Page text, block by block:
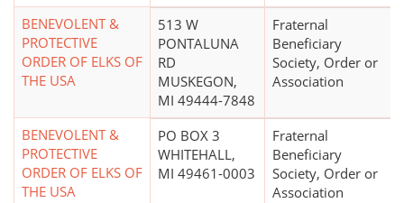
BENEVOLENT &
PROTECTIVE
ORDER OF ELKS OF
THE USA
513 W
PONTALUNA
RD
MUSKEGON,
MI 49444-7848
Fraternal
Beneficiary
Society, Order or
Association
BENEVOLENT &
PROTECTIVE
ORDER OF ELKS OF
THE USA
PO BOX 3
WHITEHALL,
MI 49461-0003
Fraternal
Beneficiary
Society, Order or
Association